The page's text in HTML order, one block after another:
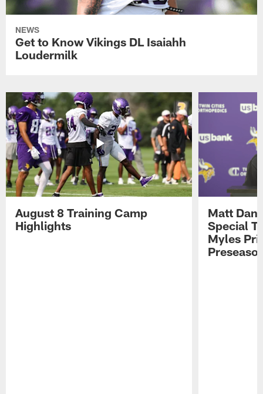
NEWS
Get to Know Vikings DL Isaiahh
Loudermilk
August 8 Training Camp
Highlights
Matt
Special
Myles